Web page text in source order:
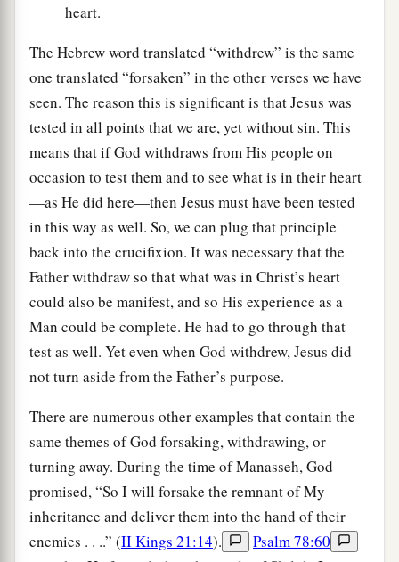
heart.
The Hebrew word translated “withdrew” is the same
one translated “forsaken” in the other verses we have
seen. The reason this is significant is that Jesus was
tested in all points that we are, yet without sin. This
means that if God withdraws from His people on
occasion to test them and to see what is in their heart
—as He did here—then Jesus must have been tested
in this way as well. So, we can plug that principle
back into the crucifixion. It was necessary that the
Father withdraw so that what was in Christ’s heart
could also be manifest, and so His experience as a
Man could be complete. He had to go through that
test as well. Yet even when God withdrew, Jesus did
not turn aside from the Father’s purpose.
There are numerous other examples that contain the
same themes of God forsaking, withdrawing, or
turning away. During the time of Manasseh, God
promised, “So I will forsake the remnant of My
inheritance and deliver them into the hand of their
enemies . . ..” (II Kings 21:14).
Psalm 78:60